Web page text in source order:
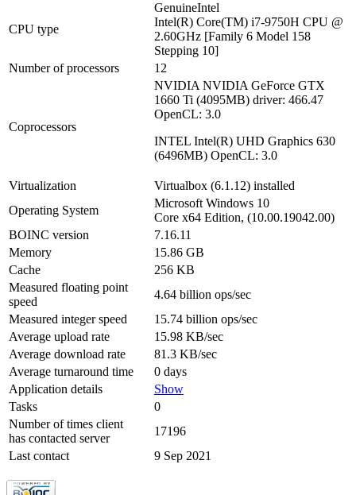
CPU type
GenuineIntel
Intel(R) Core(TM) i7-9750H CPU @
2.60GHz [Family 6 Model 158
Stepping 10]
Number of processors
12
Coprocessors
NVIDIA NVIDIA GeForce GTX
1660 Ti (4095MB) driver: 466.47
OpenCL: 3.0
INTEL Intel(R) UHD Graphics 630
(6496MB) OpenCL: 3.0
Virtualization
Virtualbox (6.1.12) installed
Operating System
Microsoft Windows 10
Core x64 Edition, (10.00.19042.00)
BOINC version
7.16.11
Memory
15.86 GB
Cache
256 KB
Measured floating point
speed
4.64 billion ops/sec
Measured integer speed
15.74 billion ops/sec
Average upload rate
15.98 KB/sec
Average download rate
81.3 KB/sec
Average turnaround time
0 days
Application details
Show
Tasks
0
Number of times client
has contacted server
17196
Last contact
9 Sep 2021